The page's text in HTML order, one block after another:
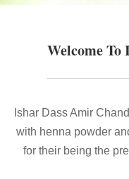
Welcome
Ishar Dass Amir
with henna powder
for their being the